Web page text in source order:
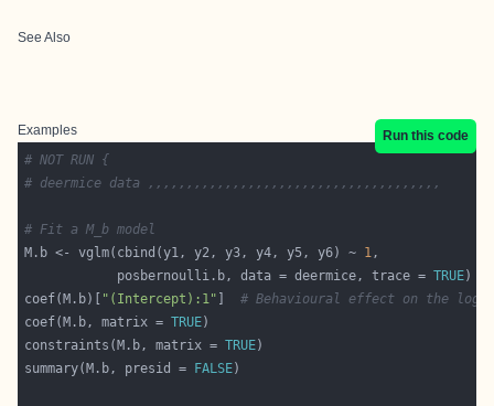
See Also
Examples
Run this code
# NOT RUN {
# deermice data ,,,,,,,,,,,,,,,,,,,,,,,,,,,,,,,,,,,,,,
# Fit a M_b model
M.b <- vglm(cbind(y1, y2, y3, y4, y5, y6) ~ 1
            posbernoulli.b, data = deermice, trace =
TRUE
coef(M.b)[
"(Intercept):1" ] # Behavioural effect on the
coef(M.b, matrix = TRUE
constraints(M.b, matrix = TRUE
summary(M.b, presid =
FALSE